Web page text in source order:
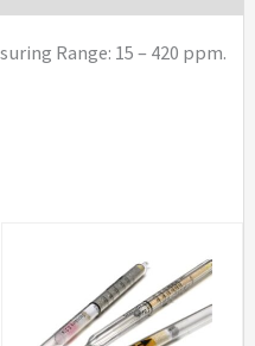
Range: 15 – 420 ppm.